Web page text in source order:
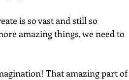
is so vast and still so
amazing things, we need to
That amazing part of